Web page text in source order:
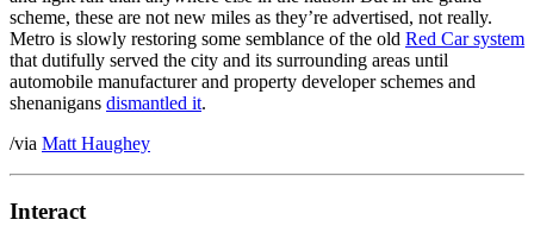
scheme, these are not new miles as they’re advertised, not really.
Metro is slowly restoring some semblance of the old Red Car system
that dutifully served the city and its surrounding areas until
automobile manufacturer and property developer schemes and
shenanigans dismantled it.
/via Matt Haughey
Interact